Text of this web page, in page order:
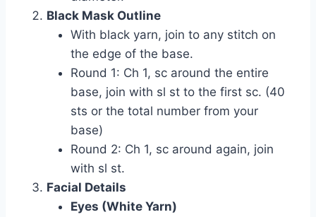
Black Mask Outline
With black yarn, join to any stitch on
the edge of the base.
Round 1: Ch 1, sc around the entire
base, join with sl st to the first sc. (40
sts or the total number from your
base)
Round 2: Ch 1, sc around again, join
with sl st.
Facial Details
Eyes (White Yarn)